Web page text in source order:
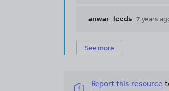
anwar_leeds 7 years
See more
Report this resource